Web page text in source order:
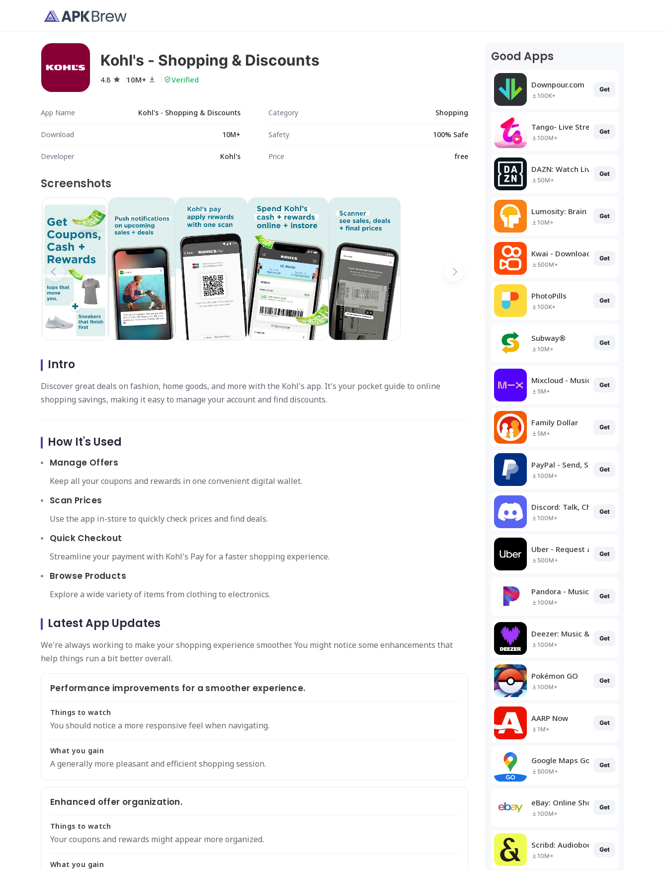
Kohl's - Shopping & Discounts
4.8 10M+ Verified
App Name Kohl's - Shopping & Discounts Category Shopping
Download 10M+ Safety 100% Safe
Developer Kohl's Price free
Screenshots
Intro
Discover great deals on fashion, home goods, and more with the Kohl's app. It's your pocket guide to online
shopping savings, making it easy to manage your account and find discounts.
How It's Used
Manage Offers
Keep all your coupons and rewards in one convenient digital wallet.
Scan Prices
Use the app in-store to quickly check prices and find deals.
Quick Checkout
Streamline your payment with Kohl's Pay for a faster shopping experience.
Browse Products
Explore a wide variety of items from clothing to electronics.
Latest App Updates
We're always working to make your shopping experience smoother. You might notice some enhancements that
help things run a bit better overall.
Performance improvements for a smoother experience.
Things to watch
You should notice a more responsive feel when navigating.
What you gain
A generally more pleasant and efficient shopping session.
Enhanced offer organization.
Things to watch
Your coupons and rewards might appear more organized.
What you gain
Good Apps
Downpour.com
100K+
Get
Tango- Live Stream, Video Chat
100M+
Get
DAZN: Watch Live Sports
50M+
Get
Lumosity: Brain Training
10M+
Get
Kwai - Download & Share Video
500M+
Get
PhotoPills
100K+
Get
Subway®
10M+
Get
Mixcloud - Music, Mixes & Live
5M+
Get
Family Dollar
5M+
Get
PayPal - Send, Shop, Manage
100M+
Get
Discord: Talk, Chat & Hang Out
100M+
Get
Uber - Request a ride
500M+
Get
Pandora - Music & Podcasts
100M+
Get
Deezer: Music & Podcast Player
100M+
Get
Pokémon GO
100M+
Get
AARP Now
1M+
Get
Google Maps Go
500M+
Get
eBay: Online Shopping Deals
100M+
Get
Scribd: Audiobooks & Ebooks
10M+
Get